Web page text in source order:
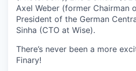
Axel Weber (former Chairman
President of the German
Sinha (CTO at Wise).
There’s never been a more
Finary!